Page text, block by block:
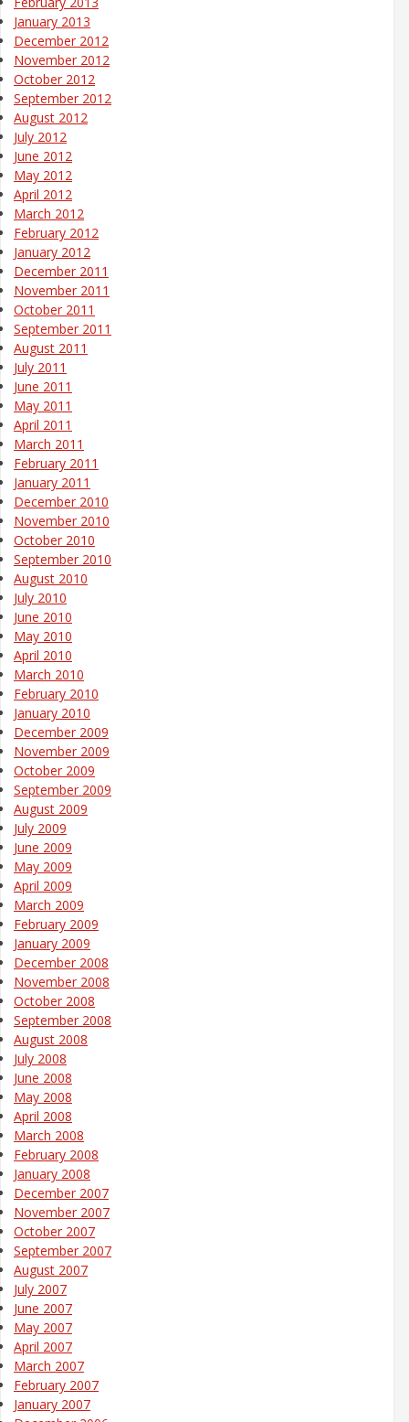
January 2013
December 2012
November 2012
October 2012
September 2012
August 2012
July 2012
June 2012
May 2012
April 2012
March 2012
February 2012
January 2012
December 2011
November 2011
October 2011
September 2011
August 2011
July 2011
June 2011
May 2011
April 2011
March 2011
February 2011
January 2011
December 2010
November 2010
October 2010
September 2010
August 2010
July 2010
June 2010
May 2010
April 2010
March 2010
February 2010
January 2010
December 2009
November 2009
October 2009
September 2009
August 2009
July 2009
June 2009
May 2009
April 2009
March 2009
February 2009
January 2009
December 2008
November 2008
October 2008
September 2008
August 2008
July 2008
June 2008
May 2008
April 2008
March 2008
February 2008
January 2008
December 2007
November 2007
October 2007
September 2007
August 2007
July 2007
June 2007
May 2007
April 2007
March 2007
February 2007
January 2007